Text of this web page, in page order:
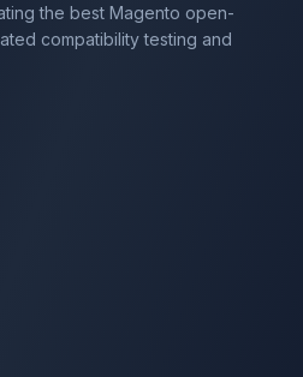
the best Magento open-
compatibility testing and